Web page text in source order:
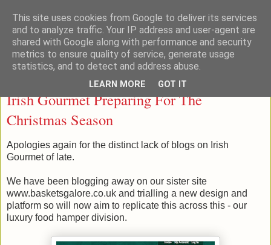
Taste Ireland With Me
Wednesday, November 06, 2013
Irish Gourmet Preparing For The
Christmas Season
Apologies again for the distinct lack of blogs on Irish
Gourmet of late.
We have been blogging away on our sister site
www.basketsgalore.co.uk and trialling a new design and
platform so will now aim to replicate this across this - our
luxury food hamper division.
This site uses cookies from Google to deliver its services
and to analyze traffic. Your IP address and user-agent are
shared with Google along with performance and security
metrics to ensure quality of service, generate usage
statistics, and to detect and address abuse.
LEARN MORE GOT IT